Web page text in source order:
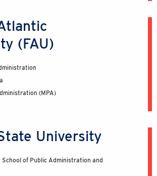
(FAU)
(MPA)
University
School of Public Administration and